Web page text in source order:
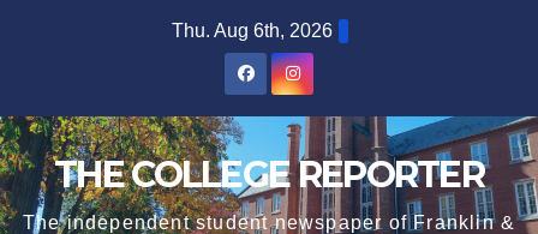
Thu. Aug 6th, 2026
THE COLLEGE REPORTER
The independent student newspaper of Franklin &